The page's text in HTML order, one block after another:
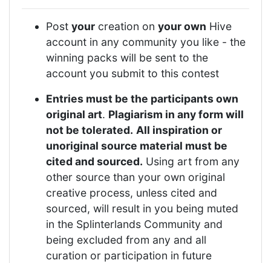
Post your creation on your own Hive
account in any community you like - the
winning packs will be sent to the
account you submit to this contest
Entries must be the participants own
original art. Plagiarism in any form will
not be tolerated. All inspiration or
unoriginal source material must be
cited and sourced. Using art from any
other source than your own original
creative process, unless cited and
sourced, will result in you being muted
in the Splinterlands Community and
being excluded from any and all
curation or participation in future